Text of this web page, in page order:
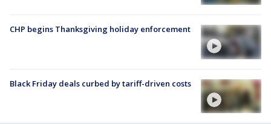
CHP begins Thanksgiving holiday enforcement
Black Friday deals curbed by tariff-driven costs